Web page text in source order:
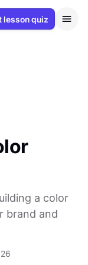
lesson quiz
a color
brand and